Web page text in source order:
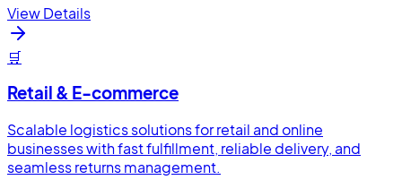
View Details
🛒
Retail & E-commerce
Scalable logistics solutions for retail and online
businesses with fast fulfillment, reliable delivery, and
seamless returns management.